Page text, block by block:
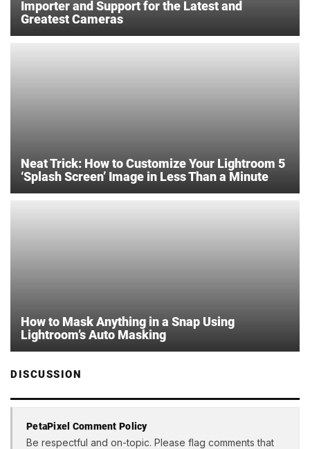
Importer and Support for the Latest and
Greatest Cameras
Neat Trick: How to Customize Your Lightroom 5
‘Splash Screen’ Image in Less Than a Minute
How to Mask Anything in a Snap Using
Lightroom’s Auto Masking
DISCUSSION
PetaPixel Comment Policy
Be respectful and on-topic. Please flag comments that